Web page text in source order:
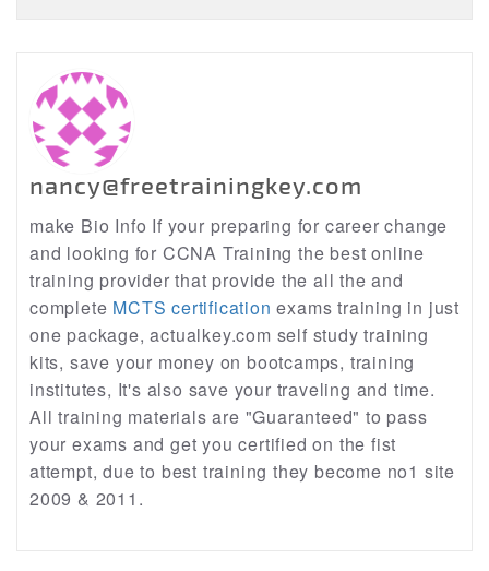
nancy@freetrainingkey.com
make Bio Info If your preparing for career change
and looking for CCNA Training the best online
training provider that provide the all the and
complete MCTS certification exams training in just
one package, actualkey.com self study training
kits, save your money on bootcamps, training
institutes, It's also save your traveling and time.
All training materials are "Guaranteed" to pass
your exams and get you certified on the fist
attempt, due to best training they become no1 site
2009 & 2011.